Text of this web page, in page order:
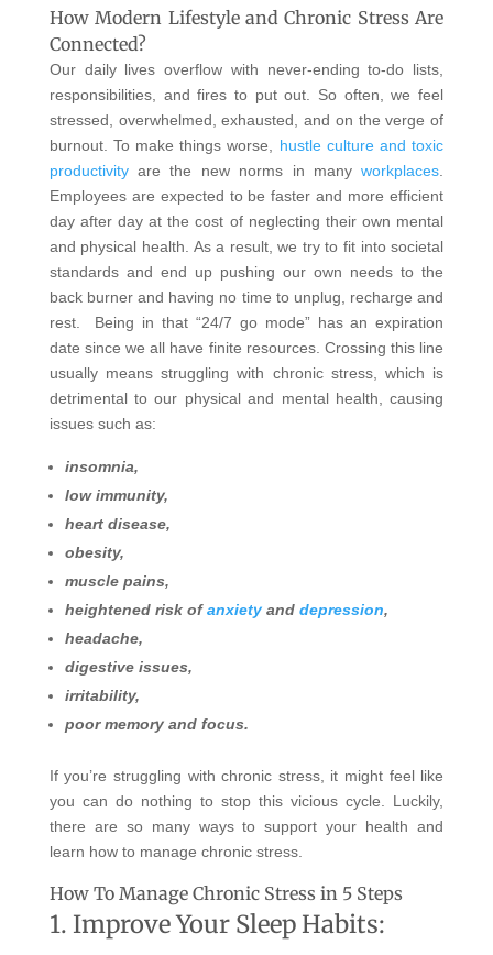
How Modern Lifestyle and Chronic Stress Are
Connected?
Our daily lives overflow with never-ending to-do lists,
responsibilities, and fires to put out. So often, we feel
stressed, overwhelmed, exhausted, and on the verge of
burnout. To make things worse, hustle culture and toxic
productivityare the new norms in manyworkplaces
Employees are expected to be faster and more efficient
day after day at the cost of neglecting their own mental
and physical health. As a result, we try to fit into societal
standards and end up pushing our own needs to the
back burner and having no time to unplug, recharge and
rest.
Being in that “24/7 go mode” has an expiration
date since we all have finite resources. Crossing this line
usually means struggling with chronic stress, which is
detrimental to our physical and mental health, causing
issues such as:
insomnia,
low immunity,
heart disease,
obesity,
muscle pains,
heightened risk ofanxietyand depression,
headache,
digestive issues,
irritability,
poor memory and focus.
If you’re struggling with chronic stress, it might feel like
you can do nothing to stop this vicious cycle. Luckily,
there are so many ways to support your health and
learn how to manage chronic stress.
How To Manage Chronic Stress in 5 Steps
1. Improve Your Sleep Habits: